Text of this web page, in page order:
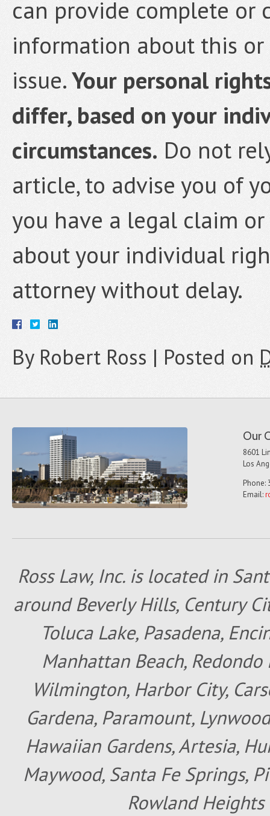
can provide complete or
information about this
issue.Your personal
differ, based on your
circumstances. Do not
article, to advise you of
you have a legal claim
about your individual
attorney without delay.
By Robert Ross | Posted on
Our
8601
Los
Phone:
Email:
Ross Law, Inc. is located in
around Beverly Hills, Century
Toluca Lake, Pasadena,
Manhattan Beach,
Wilmington, Harbor City,
Gardena, Paramount,
Hawaiian Gardens, Artesia,
Maywood, Santa Fe Springs,
Rowland Heights